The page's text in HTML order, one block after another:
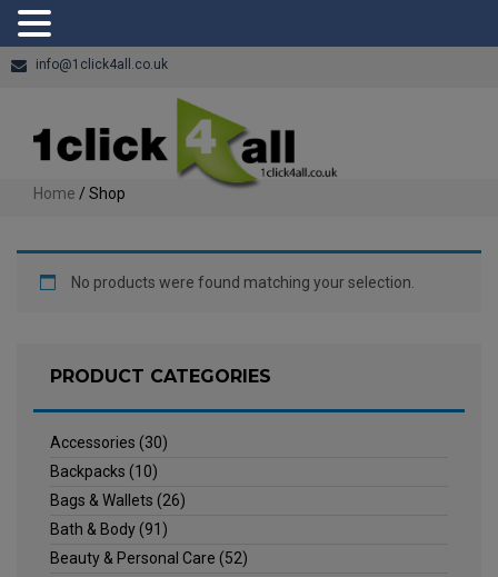
info@1click4all.co.uk
Home / Shop
No products were found matching your selection.
PRODUCT CATEGORIES
Accessories (30)
Backpacks (10)
Bags & Wallets (26)
Bath & Body(91)
Beauty & Personal Care (52)